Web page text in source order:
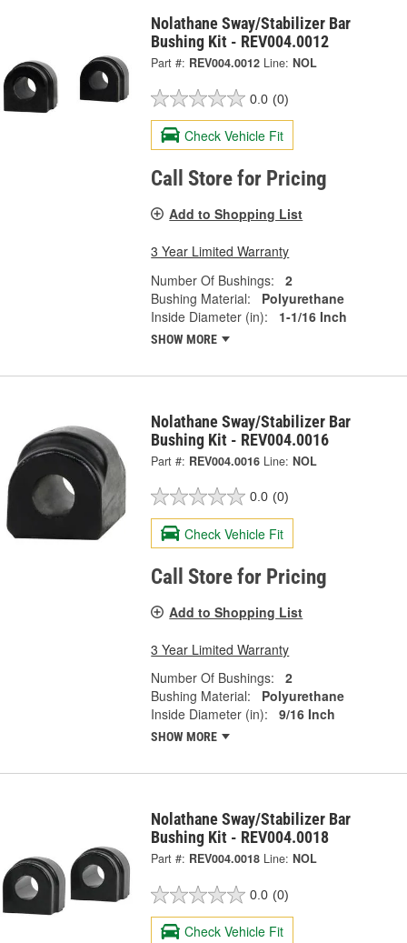
Nolathane Sway/Stabilizer Bar
Bushing Kit - REV004.0012
Part #: REV004.0012 Line: NOL
0.0 (0)
Check Vehicle Fit
Call Store for Pricing
Add to Shopping List
3 Year Limited Warranty
Number Of Bushings:
2
Bushing Material:
Polyurethane
Inside Diameter (in):
1-1/16 Inch
SHOW MORE
Nolathane Sway/Stabilizer Bar
Bushing Kit - REV004.0016
Part #: REV004.0016 Line: NOL
0.0 (0)
Check Vehicle Fit
Call Store for Pricing
Add to Shopping List
3 Year Limited Warranty
Number Of Bushings:
2
Bushing Material:
Polyurethane
Inside Diameter (in):
9/16 Inch
SHOW MORE
Nolathane Sway/Stabilizer Bar
Bushing Kit - REV004.0018
Part #: REV004.0018 Line: NOL
0.0 (0)
Check Vehicle Fit